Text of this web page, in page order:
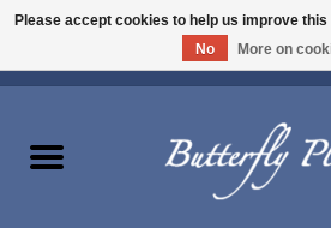
Please accept cookies to help us improve
No
More on